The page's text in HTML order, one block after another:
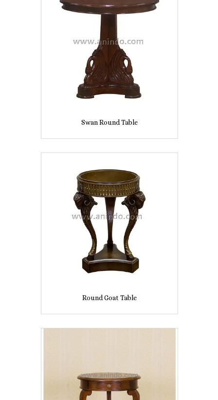
Swan Round Table
Round Goat Table